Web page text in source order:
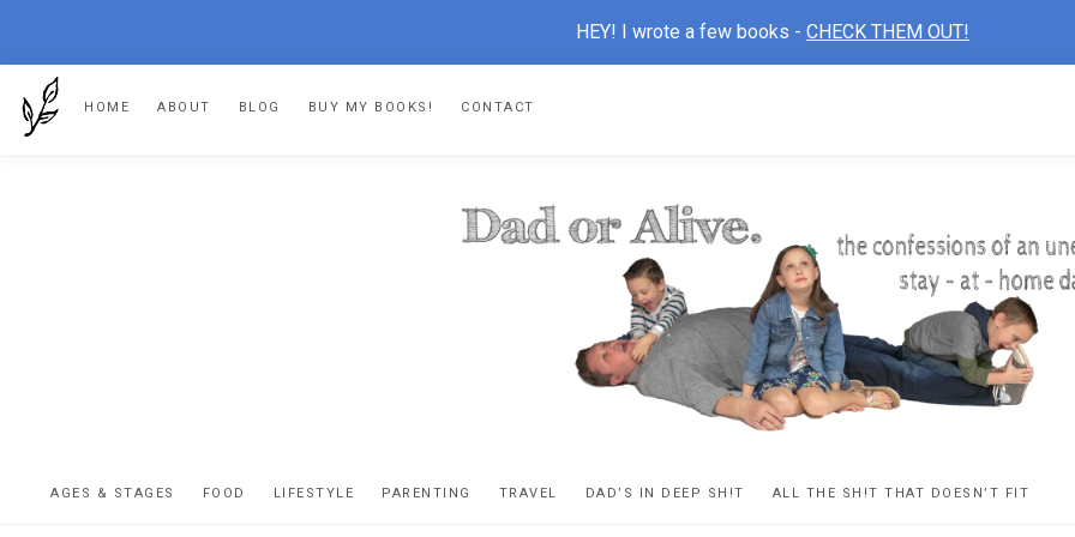
HEY! I wrote a few books - CHECK THEM OUT!
HOME ABOUT BLOG BUY MY BOOKS! CONTACT
OR
confessions
AGES & STAGES FOOD LIFESTYLE PARENTING TRAVEL DAD’S IN DEEP SH!T ALL THE SH!T THAT DOESN’T FIT